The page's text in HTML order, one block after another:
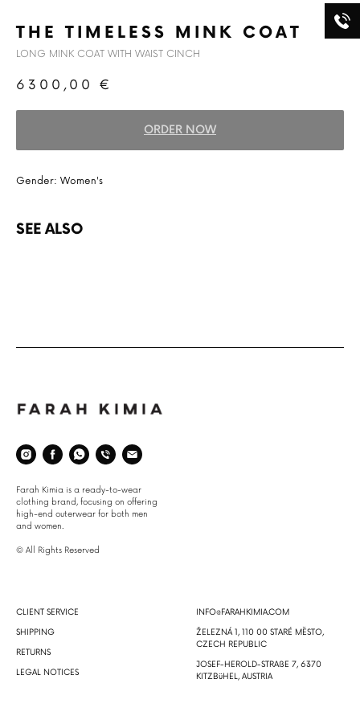
THE TIMELESS MINK COAT
LONG MINK COAT WITH WAIST CINCH
6300,00 €
ORDER NOW
Gender: Women's
SEE ALSO
Farah Kimia is a ready-to-wear
clothing brand, focusing on offering
high-end outerwear for both men
and women.
© All Rights Reserved
CLIENT SERVICE
SHIPPING
RETURNS
LEGAL NOTICES
INFO@FARAHKIMIA.COM
ŽELEZNÁ 1, 110 00 STARÉ MĔSTO,
CZECH REPUBLIC
JOSEF-HEROLD-STRAßE 7, 6370
KITZBüHEL, AUSTRIA